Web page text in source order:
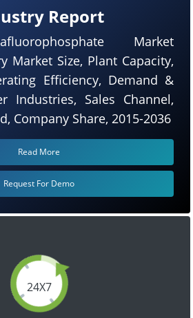
24X7
Report
Market
Market Size, Plant Capacity,
Efficiency, Demand &
Industries, Sales Channel,
Company Share, 2015-2036
Read More
Request For Demo